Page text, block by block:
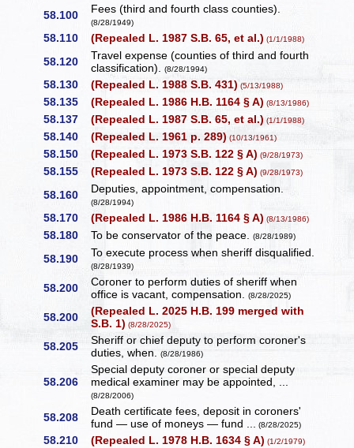
58.100 Fees (third and fourth class counties).
(8/28/1949)
58.110 (Repealed L. 1987 S.B. 65, et al.) (1/1/1988)
58.120
Travel expense (counties of third and fourth
classification).(8/28/1994)
58.130 (Repealed L. 1988 S.B. 431) (5/13/1988)
58.135 (Repealed L. 1986 H.B. 1164 § A) (8/13/1986)
58.137 (Repealed L. 1987 S.B. 65, et al.)(1/1/1988)
58.140 (Repealed L. 1961 p. 289) (10/13/1961)
58.150 (Repealed L. 1973 S.B. 122 § A) (9/28/1973)
58.155 (Repealed L. 1973 S.B. 122 § A) (9/28/1973)
58.160 Deputies, appointment, compensation.
(8/28/1994)
58.170 (Repealed L. 1986 H.B. 1164 § A) (8/13/1986)
58.180 To be conservator of the peace.(8/28/1989)
58.190 To execute process when sheriff disqualified.
(8/28/1939)
58.200
Coroner to perform duties of sheriff when
office is vacant, compensation.(8/28/2025)
58.200
(Repealed L. 2025 H.B. 199 merged with
S.B. 1) (8/28/2025)
58.205
Sheriff or chief deputy to perform coroner's
duties, when.(8/28/1986)
58.206
Special deputy coroner or special deputy
medical examiner may be appointed, ...
(8/28/2006)
58.208
Death certificate fees, deposit in coroners'
fund — use of moneys — fund ... (8/28/2025)
58.210 (Repealed L. 1978 H.B. 1634 § A) (1/2/1979)